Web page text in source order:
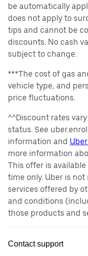
be automatically
does not apply to
tips and cannot be
discounts. No cash
subject to change.
***The cost of gas
vehicle type, and
price fluctuations.
^^Discount rates
status. See
information and
more information
This offer is
time only. Uber is
services offered by
and conditions
those products and
Contact support